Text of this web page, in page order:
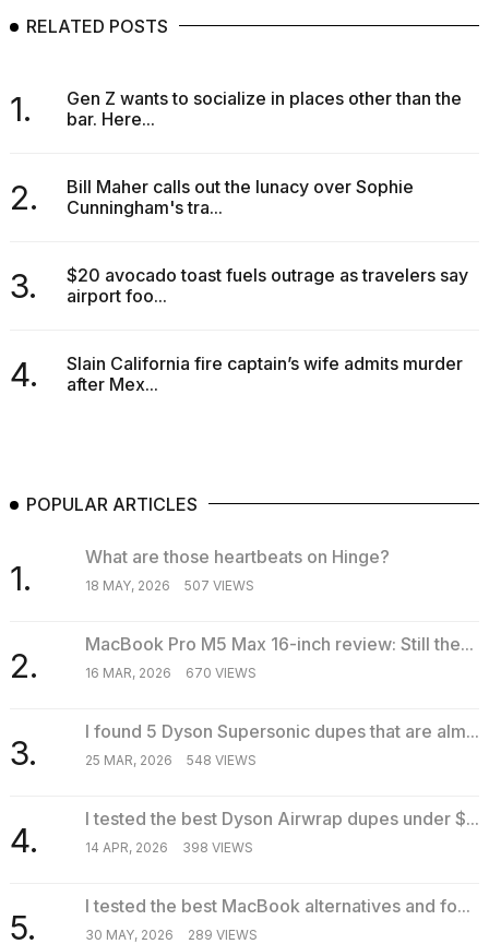
2026
RELATED POSTS
1.
Gen Z wants to socialize in places other than the
bar. Here...
2.
Bill Maher calls out the lunacy over Sophie
Cunningham's tra...
3.
$20 avocado toast fuels outrage as travelers say
airport foo...
4.
Slain California fire captain’s wife admits murder
after Mex...
POPULAR ARTICLES
1.
What are those heartbeats on Hinge?
18 MAY, 2026 507 VIEWS
2.
MacBook Pro M5 Max 16-inch review: Still the...
16 MAR, 2026 670 VIEWS
3.
I found 5 Dyson Supersonic dupes that are alm...
25 MAR, 2026 548 VIEWS
4.
I tested the best Dyson Airwrap dupes under $...
14 APR, 2026 398 VIEWS
5.
I tested the best MacBook alternatives and fo...
30 MAY, 2026 289 VIEWS